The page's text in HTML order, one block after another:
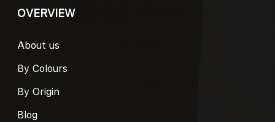
OVERVIEW
About us
By Colours
By Origin
Blog